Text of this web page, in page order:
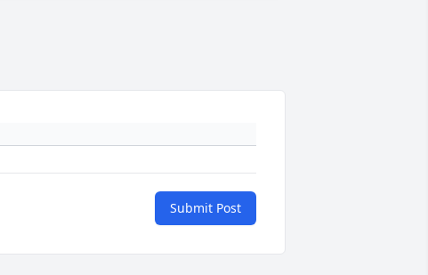
Submit Post